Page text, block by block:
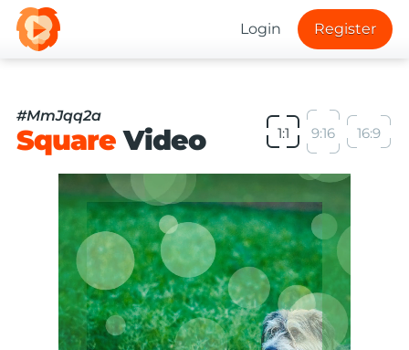
Login Register
#MmJqq2a
SquareVideo 1:1 9:16 16:9